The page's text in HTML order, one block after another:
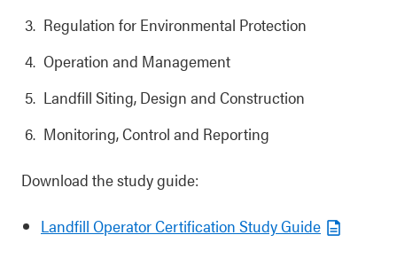
Regulation for Environmental Protection
Operation and Management
Landfill Siting, Design and Construction
Monitoring, Control and Reporting
Download the study guide:
Landfill Operator Certification Study Guide